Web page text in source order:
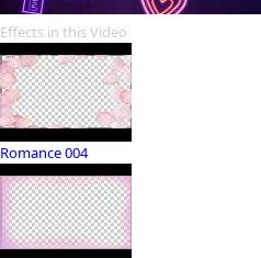
Effects in this Video
Romance 004